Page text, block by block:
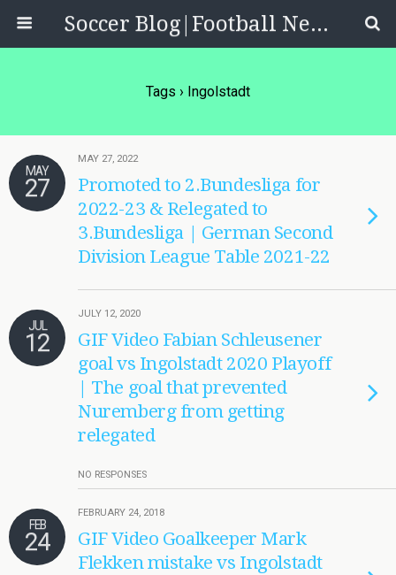
Soccer Blog|Football News, Reviews, Quizzes
Tags › Ingolstadt
MAY
27
MAY 27, 2022
Promoted to 2.Bundesliga for
2022-23 & Relegated to
3.Bundesliga | German Second
Division League Table 2021-22
JUL
12
JULY 12, 2020
GIF Video Fabian Schleusener
goal vs Ingolstadt 2020 Playoff
| The goal that prevented
Nuremberg from getting
relegated
NO RESPONSES
FEB
24
FEBRUARY 24, 2018
GIF Video Goalkeeper Mark
Flekken mistake vs Ingolstadt